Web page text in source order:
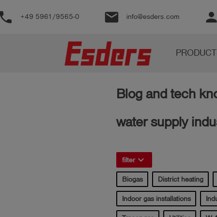
+49 5961/9565-0 email info@esders.com person
Blog and tech
water supply
filterkeyboard_arrow_right
Biogas District heating
Indoor gas installations